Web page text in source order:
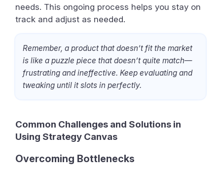
needs. This ongoing process helps you stay on
track and adjust as needed.
Remember, a product that doesn’t fit the market
is like a puzzle piece that doesn’t quite match—
frustrating and ineffective. Keep evaluating and
tweaking until it slots in perfectly.
Common Challenges and Solutions in
Using Strategy Canvas
Overcoming Bottlenecks